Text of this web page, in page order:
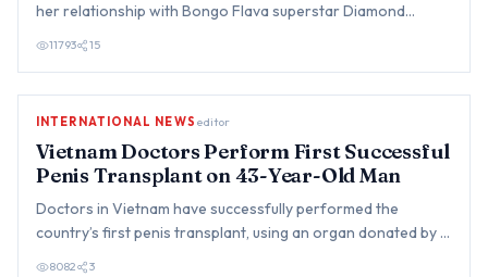
her relationship with Bongo Flava superstar Diamond
11793 15
INTERNATIONAL NEWS editor
Vietnam Doctors Perform First Successful
Penis Transplant on 43-Year-Old Man
Doctors in Vietnam have successfully performed the
country’s first penis transplant, using an organ donated by a
8082 3